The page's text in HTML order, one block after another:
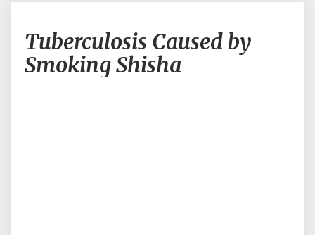
Caused
by
Smoking
Tuberculosis Caused by
Smoking Shisha